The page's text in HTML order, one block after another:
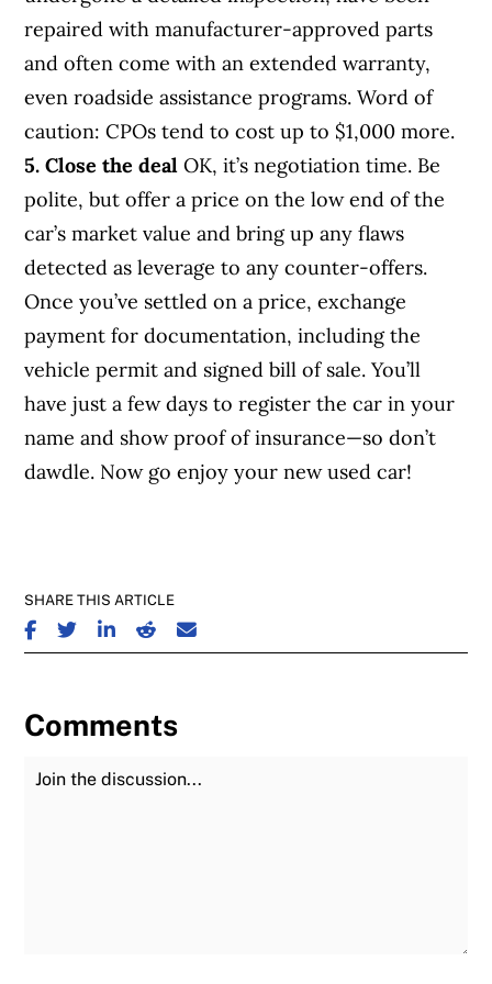
repaired with manufacturer-approved parts
and often come with an extended warranty,
even roadside assistance programs. Word of
caution: CPOs tend to cost up to $1,000 more.
5. Close the deal OK, it’s negotiation time. Be
polite, but offer a price on the low end of the
car’s market value and bring up any flaws
detected as leverage to any counter-offers.
Once you’ve settled on a price, exchange
payment for documentation, including the
vehicle permit and signed bill of sale. You’ll
have just a few days to register the car in your
name and show proof of insurance—so don’t
dawdle. Now go enjoy your new used car!
SHARE THIS ARTICLE
SHARE ON FACEBOOK
SHARE ON TWITTER
SHARE ON LINKEDIN
SHARE ON REDDIT
SHARE ON EMAIL
Comments
Join the Discussion